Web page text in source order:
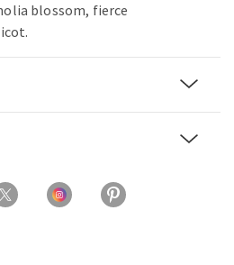
blossom, fierce